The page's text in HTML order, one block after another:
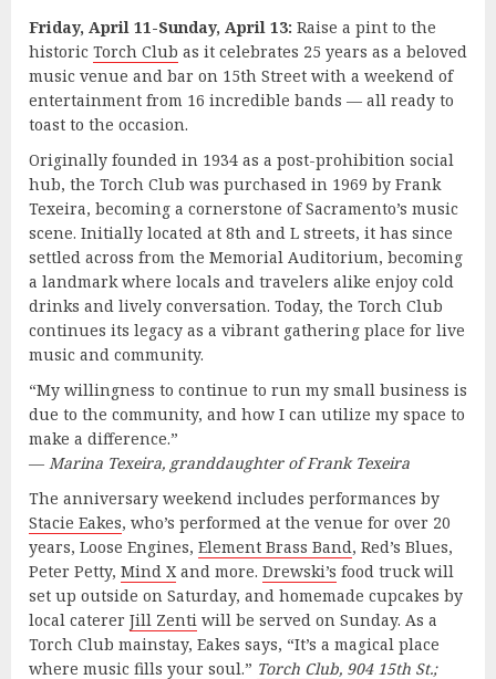
Friday, April 11-Sunday, April 13: Raise a pint to the
historic Torch Club as it celebrates 25 years as a beloved
music venue and bar on 15th Street with a weekend of
entertainment from 16 incredible bands — all ready to
toast to the occasion.
Originally founded in 1934 as a post-prohibition social
hub, the Torch Club was purchased in 1969 by Frank
Texeira, becoming a cornerstone of Sacramento’s music
scene. Initially located at 8th and L streets, it has since
settled across from the Memorial Auditorium, becoming
a landmark where locals and travelers alike enjoy cold
drinks and lively conversation. Today, the Torch Club
continues its legacy as a vibrant gathering place for live
music and community.
“My willingness to continue to run my small business is
due to the community, and how I can utilize my space to
make a difference.”
— Marina Texeira, granddaughter of Frank Texeira
The anniversary weekend includes performances by
Stacie Eakes, who’s performed at the venue for over 20
years, Loose Engines, Element Brass Band, Red’s Blues,
Peter Petty, Mind X and more. Drewski’s food truck will
set up outside on Saturday, and homemade cupcakes by
local caterer Jill Zenti will be served on Sunday. As a
Torch Club mainstay, Eakes says, “It’s a magical place
where music fills your soul.” Torch Club, 904 15th St.;